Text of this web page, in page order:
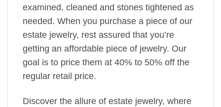
examined, cleaned and stones tightened as
needed. When you purchase a piece of our
estate jewelry, rest assured that you’re
getting an affordable piece of jewelry. Our
goal is to price them at 40% to 50% off the
regular retail price.
Discover the allure of estate jewelry, where